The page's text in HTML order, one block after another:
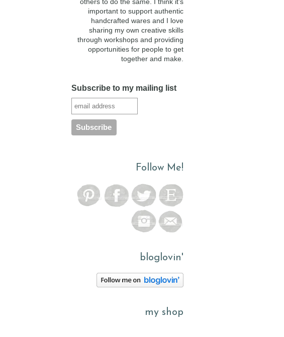
important to support authentic
handcrafted wares and I love
sharing my own creative skills
through workshops and providing
opportunities for people to get
together and make.
Subscribe to my mailing list
Follow Me!
bloglovin'
my shop